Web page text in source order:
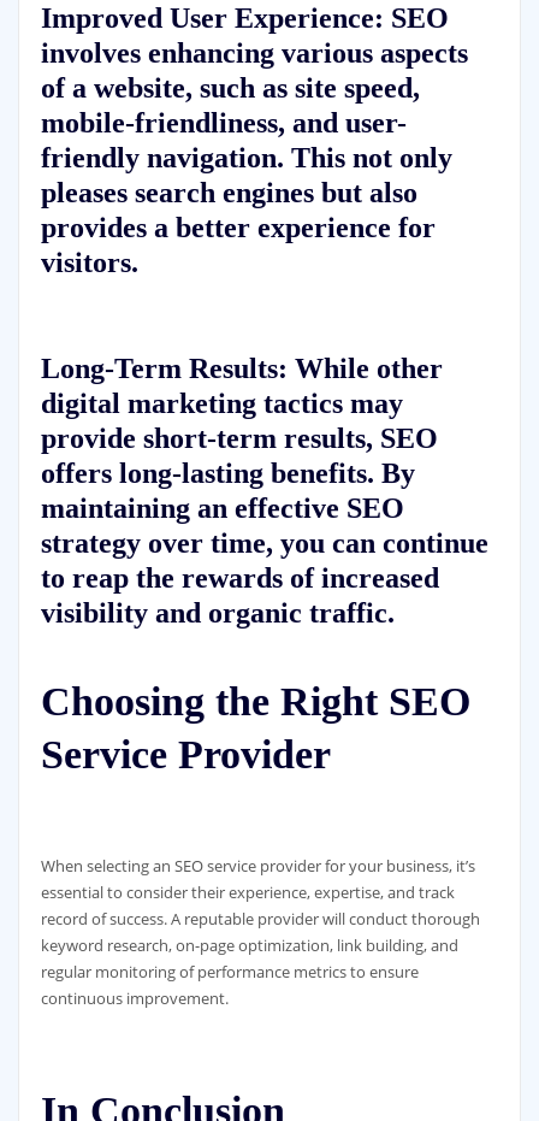
Improved User Experience: SEO
involves enhancing various aspects
of a website, such as site speed,
mobile-friendliness, and user-
friendly navigation. This not only
pleases search engines but also
provides a better experience for
visitors.
Long-Term Results: While other
digital marketing tactics may
provide short-term results, SEO
offers long-lasting benefits. By
maintaining an effective SEO
strategy over time, you can continue
to reap the rewards of increased
visibility and organic traffic.
Choosing the Right SEO
Service Provider
When selecting an SEO service provider for your business, it’s
essential to consider their experience, expertise, and track
record of success. A reputable provider will conduct thorough
keyword research, on-page optimization, link building, and
regular monitoring of performance metrics to ensure
continuous improvement.
In Conclusion